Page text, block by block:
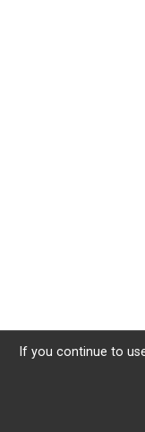
If you continue to